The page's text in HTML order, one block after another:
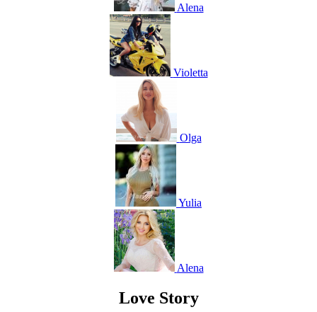
Alena
Violetta
Olga
Yulia
Alena
Love Story